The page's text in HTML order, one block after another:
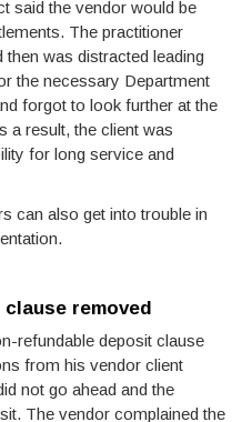
said the vendor would be
The practitioner
then was distracted leading
the necessary Department
forgot to look further at the
a result, the client was
for long service and
can also get into trouble in
removed
refundable deposit clause
from his vendor client
not go ahead and the
The vendor complained the